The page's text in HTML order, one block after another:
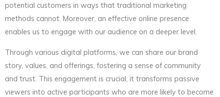
potential customers in ways that traditional marketing
methods cannot. Moreover, an effective online presence
enables us to engage with our audience on a deeper level.
Through various digital platforms, we can share our brand
story, values, and offerings, fostering a sense of community
and trust. This engagement is crucial; it transforms passive
viewers into active participants who are more likely to become